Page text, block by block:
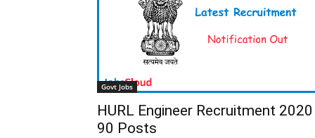
Govt Jobs
HURL Engineer Recruitment
90 Posts